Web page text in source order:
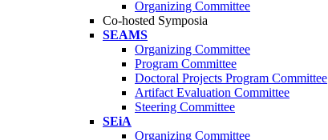
Organizing Committee
Co-hosted Symposia
SEAMS
Organizing Committee
Program Committee
Doctoral Projects Program Committee
Artifact Evaluation Committee
Steering Committee
SEiA
Organizing Committee